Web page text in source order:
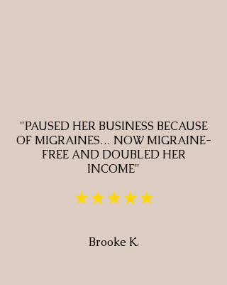
"PAUSED HER BUSINESS BECAUSE
OF MIGRAINES… NOW MIGRAINE-
FREE AND DOUBLED HER
INCOME"
★★★★★
Brooke K.